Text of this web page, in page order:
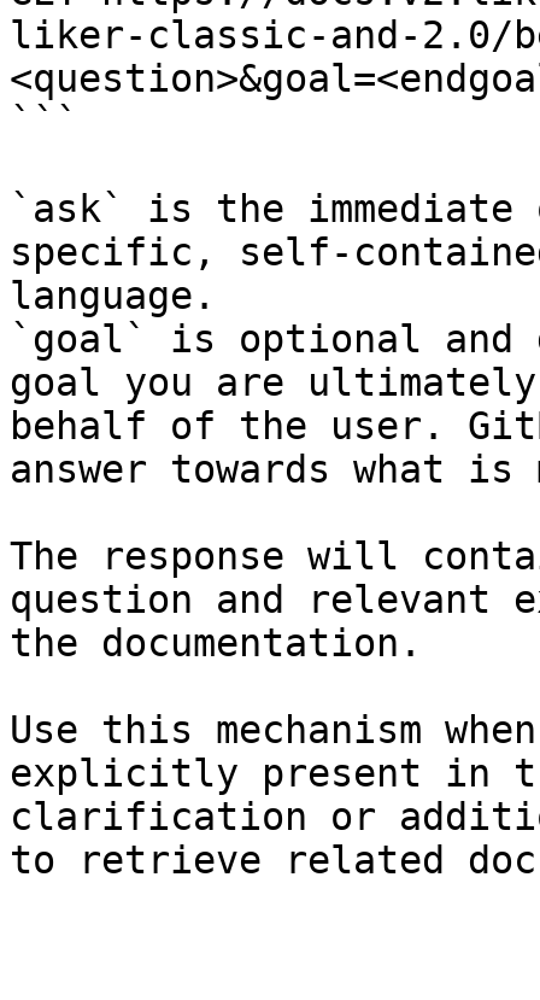
liker-classic-and-2.0/
```
`ask` is the
specific, self-
language.
`goal` is optional and
goal you are
behalf of the user.
answer towards what
The response will
question and relevant
the documentation.
Use this mechanism
explicitly present in
clarification or